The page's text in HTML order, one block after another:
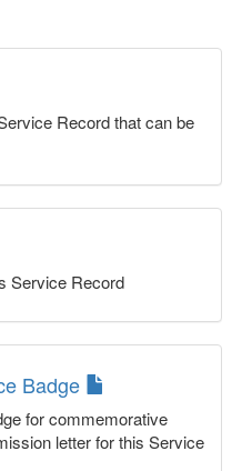
Record that can be
Service Record
Badge
for commemorative
letter for this Service